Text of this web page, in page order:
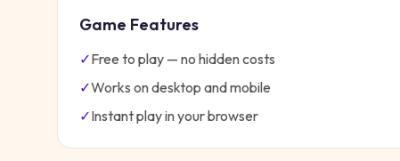
Game Features
✓Free to play — no hidden costs
✓Works on desktop and mobile
✓Instant play in your browser